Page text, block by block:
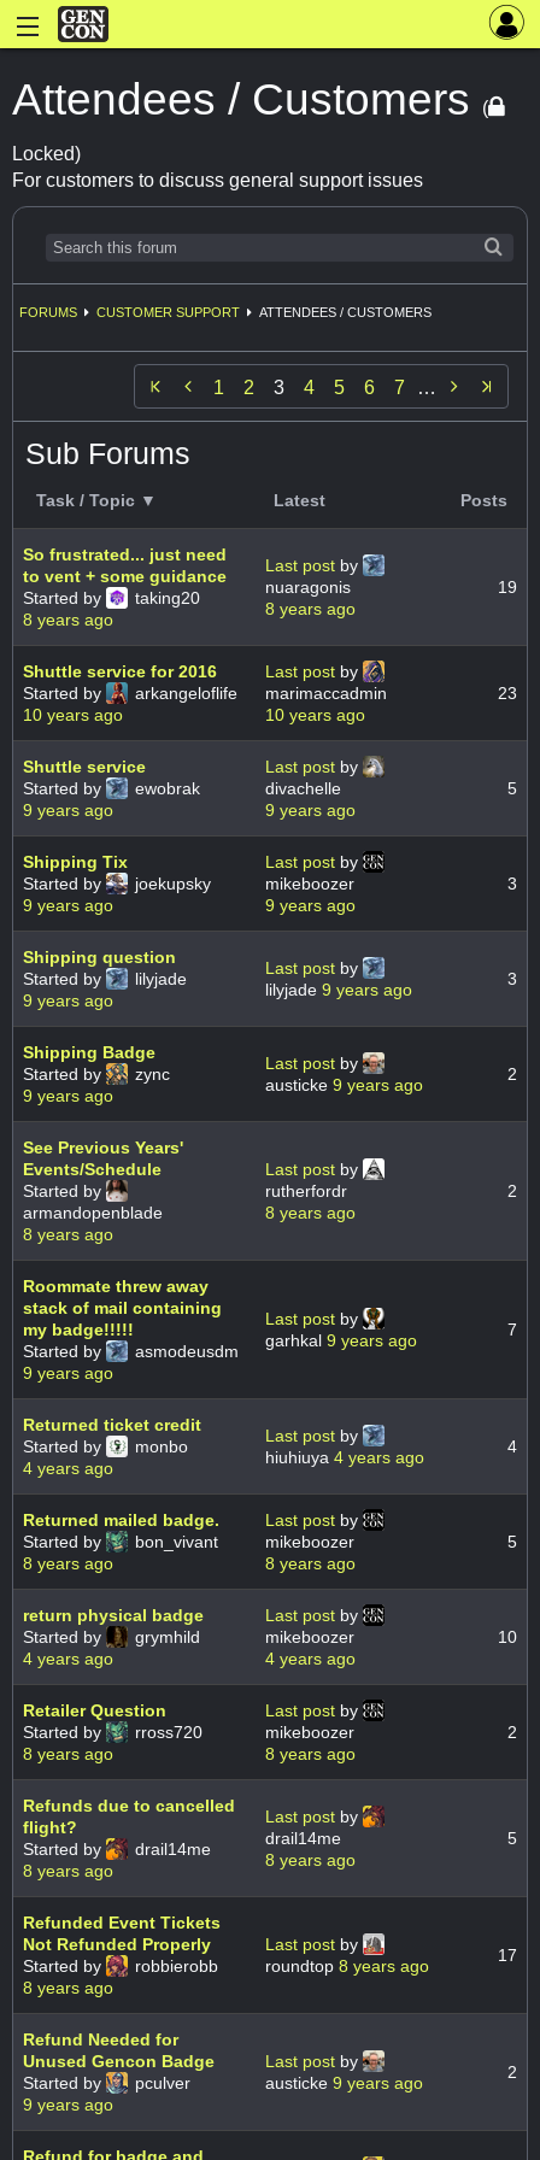
Attendees / Customers (
Locked)
For customers to discuss general support issues
FORUMS CUSTOMER SUPPORT ATTENDEES / CUSTOMERS
 1 2 3 4 5 6 7 … 
Sub Forums
Task / Topic ▼ Latest Posts
So frustrated... just need
to vent + some guidance
Started by
taking20
8 years ago
Last post by
nuaragonis
8 years ago
19
Shuttle service for 2016
Started by
arkangeloflife
10 years ago
Last post by
marimaccadmin
10 years ago
23
Shuttle service
Started by
ewobrak
9 years ago
Last post by
divachelle
9 years ago
5
Shipping Tix
Started by
joekupsky
9 years ago
Last post by
mikeboozer
9 years ago
3
Shipping question
Started by
lilyjade
9 years ago
Last post by
lilyjade 9 years ago
3
Shipping Badge
Started by
zync
9 years ago
Last post by
austicke 9 years ago
2
See Previous Years'
Events/Schedule
Started by
armandopenblade
8 years ago
Last post by
rutherfordr
8 years ago
2
Roommate threw away
stack of mail containing
my badge!!!!!
Started by
asmodeusdm
9 years ago
Last post by
garhkal 9 years ago
7
Returned ticket credit
Started by
monbo
4 years ago
Last post by
hiuhiuya 4 years ago
4
Returned mailed badge.
Started by
bon_vivant
8 years ago
Last post by
mikeboozer
8 years ago
5
return physical badge
Started by
grymhild
4 years ago
Last post by
mikeboozer
4 years ago
10
Retailer Question
Started by
rross720
8 years ago
Last post by
mikeboozer
8 years ago
2
Refunds due to cancelled
flight?
Started by
drail14me
8 years ago
Last post by
drail14me
8 years ago
5
Refunded Event Tickets
Not Refunded Properly
Started by
robbierobb
8 years ago
Last post by
roundtop 8 years ago
17
Refund Needed for
Unused Gencon Badge
Started by
pculver
9 years ago
Last post by
austicke 9 years ago
2